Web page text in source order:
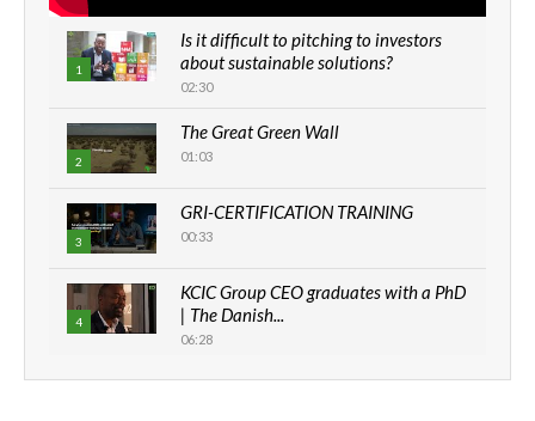
1
Is it difficult to pitching to investors
about sustainable solutions?
02:30
2
The Great Green Wall
01:03
3
GRI-CERTIFICATION TRAINING
00:33
4
KCIC Group CEO graduates with a PhD
| The Danish...
06:28
How can we best simplify